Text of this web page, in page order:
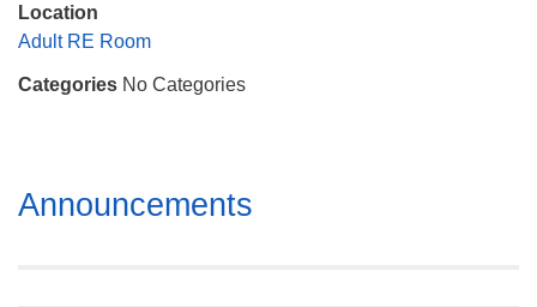
Mail To:
Huntsville, AL 35814
Location
Adult RE Room
Categories No Categories
Section
Navigation
Announcements